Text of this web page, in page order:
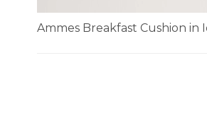
Ammes Breakfast Cushion in